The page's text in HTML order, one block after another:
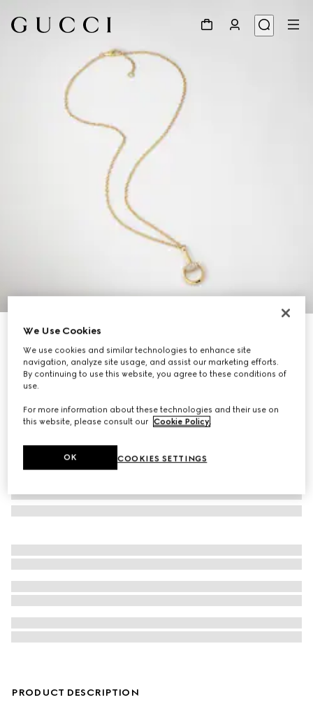
Gucci Horsebit diamond 18k pendant necklace
SGD 7,250
Variation18k yellow gold
PRODUCT DESCRIPTION
We Use Cookies
We use cookies and similar technologies to enhance site
navigation, analyze site usage, and assist our marketing efforts.
By continuing to use this website, you agree to these conditions of
use.
For more information about these technologies and their use on
this website, please consult our Cookie Policy.
COOKIES SETTINGS
OK